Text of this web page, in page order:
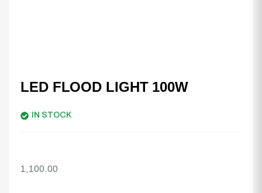
LED FLOOD LIGHT 100W
IN STOCK
1,100.00